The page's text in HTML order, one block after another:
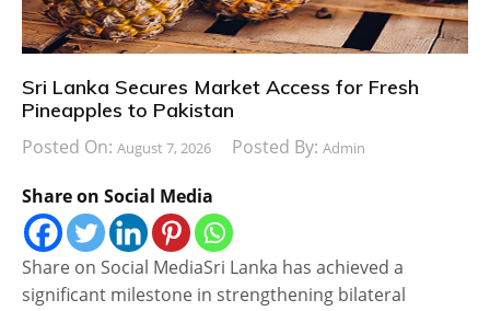
Sri Lanka Secures Market Access for Fresh
Pineapples to Pakistan
Posted On: August 7, 2026 Posted By: Admin
Share on Social Media
Share on Social MediaSri Lanka has achieved a
significant milestone in strengthening bilateral